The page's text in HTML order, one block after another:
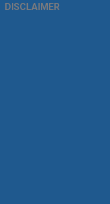
DISCLAIMER